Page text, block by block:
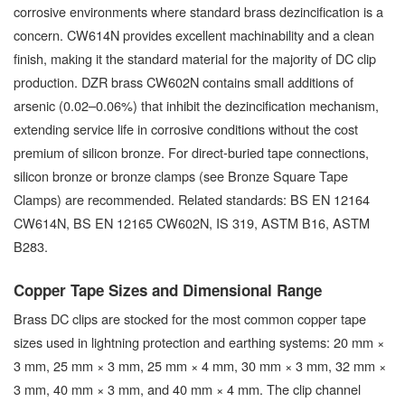
corrosive environments where standard brass dezincification is a
concern. CW614N provides excellent machinability and a clean
finish, making it the standard material for the majority of DC clip
production. DZR brass CW602N contains small additions of
arsenic (0.02–0.06%) that inhibit the dezincification mechanism,
extending service life in corrosive conditions without the cost
premium of silicon bronze. For direct-buried tape connections,
silicon bronze or bronze clamps (see Bronze Square Tape
Clamps) are recommended. Related standards: BS EN 12164
CW614N, BS EN 12165 CW602N, IS 319, ASTM B16, ASTM
B283.
Copper Tape Sizes and Dimensional Range
Brass DC clips are stocked for the most common copper tape
sizes used in lightning protection and earthing systems: 20 mm ×
3 mm, 25 mm × 3 mm, 25 mm × 4 mm, 30 mm × 3 mm, 32 mm ×
3 mm, 40 mm × 3 mm, and 40 mm × 4 mm. The clip channel